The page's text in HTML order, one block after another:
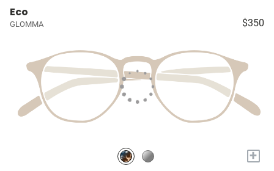
Eco
GLOMMA $350
+